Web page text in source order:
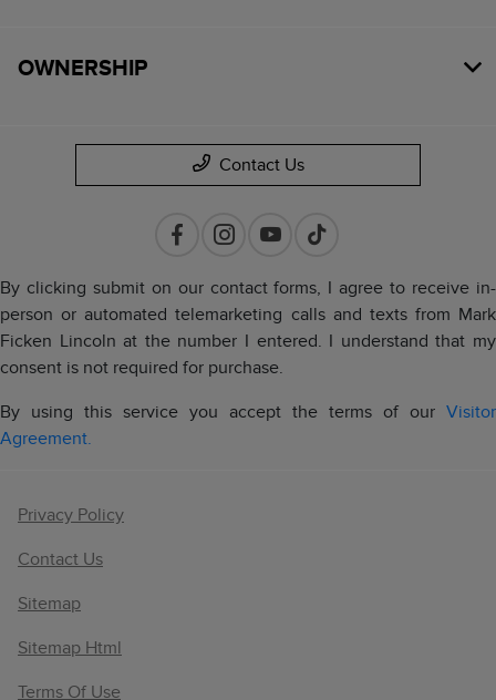
OWNERSHIP
Contact Us
By clicking submit on our contact forms, I agree to receive in-
person or automated telemarketing calls and texts from Mark
Ficken Lincoln at the number I entered. I understand that my
consent is not required for purchase.
By using this service you accept the terms of our Visitor
Agreement.
Privacy Policy
Contact Us
Sitemap
Sitemap Html
Terms Of Use